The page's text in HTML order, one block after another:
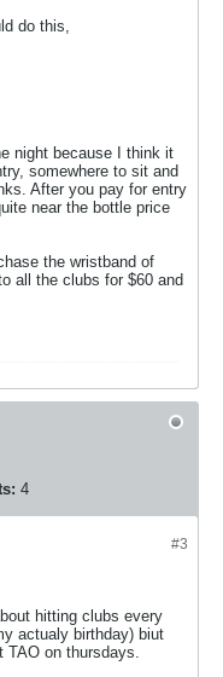
do this,
night because I think it
somewhere to sit and
After you pay for entry
near the bottle price
the wristband of
all the clubs for $60 and
4
#3
hitting clubs every
actualy birthday) biut
TAO on thursdays.